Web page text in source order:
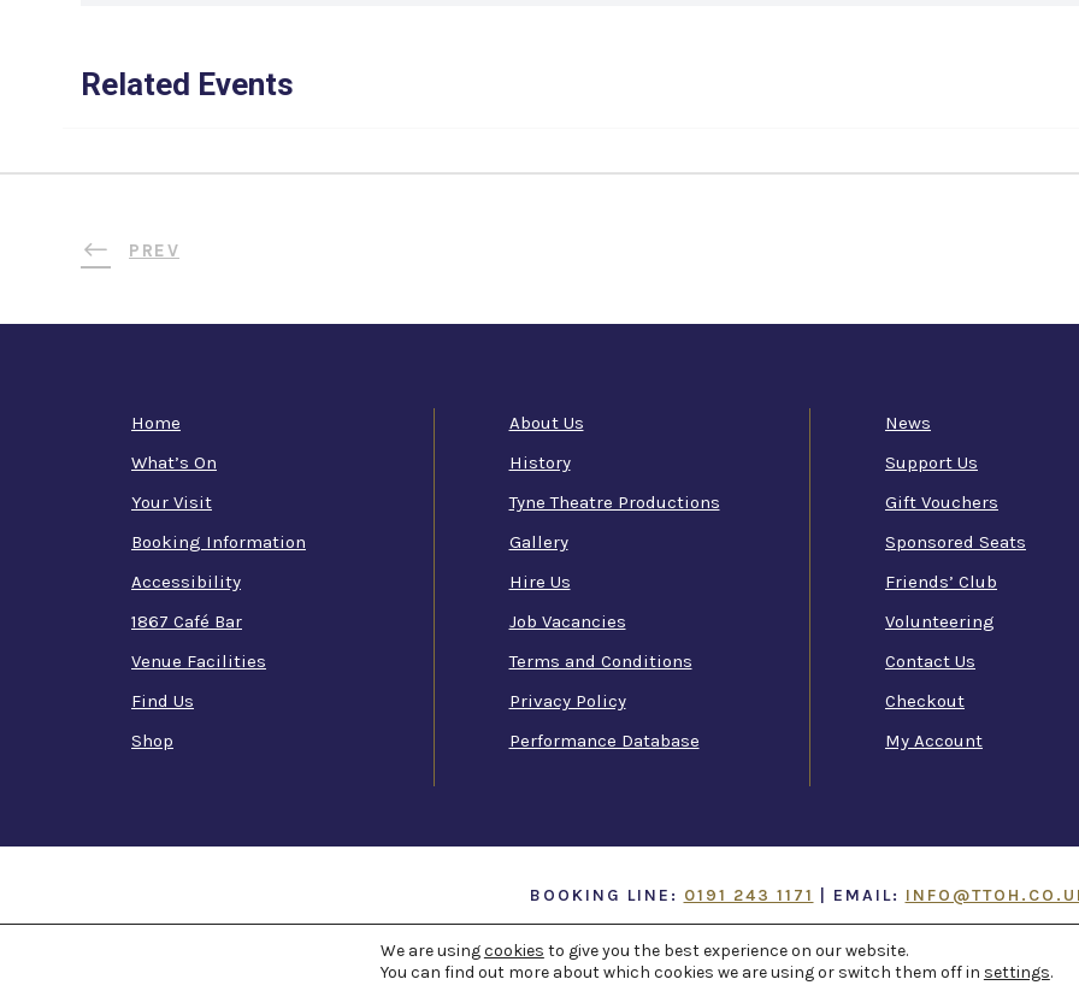
Related Events
PREV
Home
What’s On
Your Visit
Booking Information
Accessibility
1867 Café Bar
Venue Facilities
Find Us
Shop
About Us
History
Tyne Theatre Productions
Gallery
Hire Us
Job Vacancies
Terms and Conditions
Privacy Policy
Performance Database
News
Support Us
Gift Vouchers
Sponsored Seats
Friends’ Club
Volunteering
Contact Us
Checkout
My Account
BOOKING LINE: 0191 243 1171 | EMAIL:
2026 ©TYNE THEATRE AND OPERA HOUSE. ALL RIGHTS RESERVED -
We are usingcookies to give you the best experience on our website.
You can find out more about which cookies we are using or switch them off in settings.